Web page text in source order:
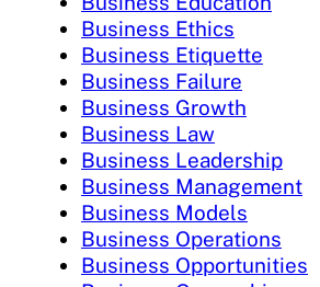
Business Ethics
Business Etiquette
Business Failure
Business Growth
Business Law
Business Leadership
Business Management
Business Models
Business Operations
Business Opportunities